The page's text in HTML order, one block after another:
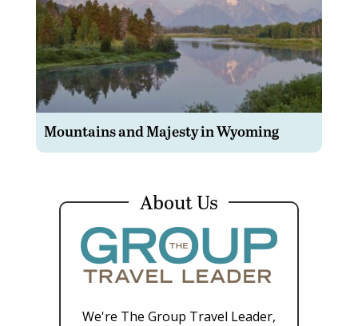
Mountains and Majesty in Wyoming
About Us
We're The Group Travel Leader,